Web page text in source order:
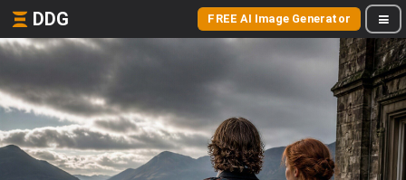
DDG FREE AI Image Generator